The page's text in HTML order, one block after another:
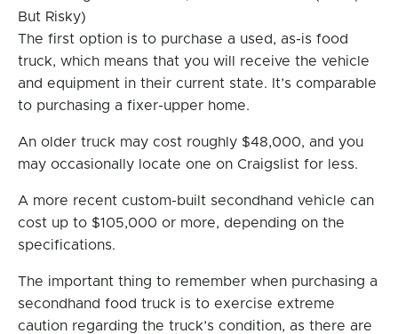
But Risky)
The first option is to purchase a used, as-is food
truck, which means that you will receive the vehicle
and equipment in their current state. It’s comparable
to purchasing a fixer-upper home.
An older truck may cost roughly $48,000, and you
may occasionally locate one on Craigslist for less.
A more recent custom-built secondhand vehicle can
cost up to $105,000 or more, depending on the
specifications.
The important thing to remember when purchasing a
secondhand food truck is to exercise extreme
caution regarding the truck’s condition, as there are